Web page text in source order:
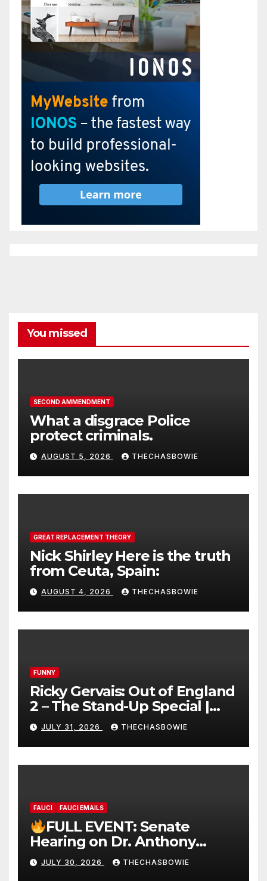
You missed
SECOND AMMENDMENT
What a disgrace Police
protect criminals.
AUGUST 5, 2026 THECHASBOWIE
GREAT REPLACEMENT THEORY
Nick Shirley Here is the truth
from Ceuta, Spain:
AUGUST 4, 2026 THECHASBOWIE
FUNNY
Ricky Gervais: Out of England
2 – The Stand-Up Special |
FULL LIVE SHOW
JULY 31, 2026 THECHASBOWIE
FAUCI FAUCI EMAILS
FULL EVENT: Senate
Hearing on Dr. Anthony
Fauci’s Testimony – 07/29/26
(720p – HD Quality)
JULY 30, 2026 THECHASBOWIE